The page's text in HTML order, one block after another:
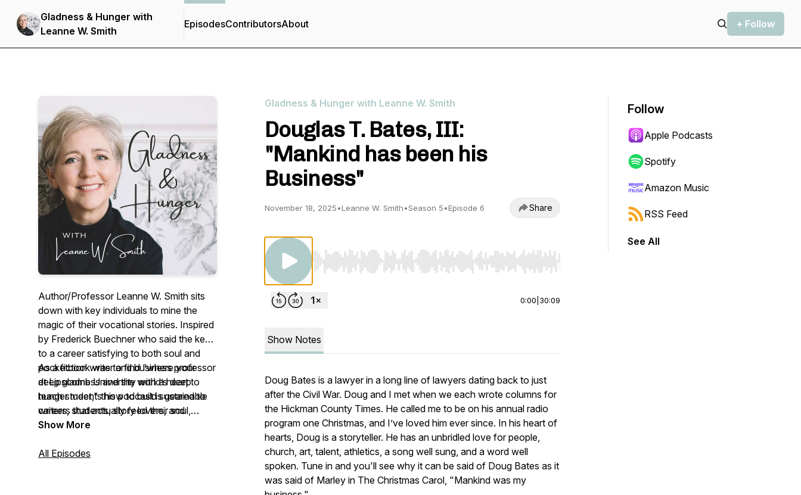
Gladness & Hunger with
Leanne W. Smith
EpisodesContributorsAbout + Follow
Author/Professor Leanne W. Smith sits
down with key individuals to mine the
magic of their vocational stories. Inspired
by Frederick Buechner who said the key
to a career satisfying to both soul and
pocketbook was to find “where your
deep gladness and the world’s deep
hunger meet," this podcast is geared to
writers, students, story lovers, and
anyone seeking inspiration for their own
As a fiction writer and business professor
at Lipscomb University with a heart to
teach students how to build sustainable
careers that actually feed their soul,
Smith's deep gladness is in sharing
these.
Show More
All Episodes
Gladness & Hunger with Leanne W. Smith
Douglas T. Bates, III:
"Mankind has been his
Business"
November 18, 2025•Leanne W. Smith•Season 5•Episode 6 Share
Use Left/Right to seek, Home/End to jump to start or end. Hold shift to jump forward or backward.
0:00 30:09
Show Notes
Doug Bates is a lawyer in a long line of lawyers dating back to just
after the Civil War. Doug and I met when we each wrote columns for
the Hickman County Times. He called me to be on his annual radio
program one Christmas, and I’ve loved him ever since. In his heart of
hearts, Doug is a storyteller. He has an unbridled love for people,
church, art, talent, athletics, a song well sung, and a word well
spoken. Tune in and you'll see why it can be said of Doug Bates as it
was said of Marley in The Christmas Carol, "Mankind was my
Follow
Apple Podcasts
Spotify
Amazon Music
RSS Feed
See All